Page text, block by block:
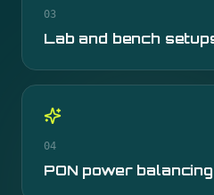
03
Lab and bench
04
PON power balancing